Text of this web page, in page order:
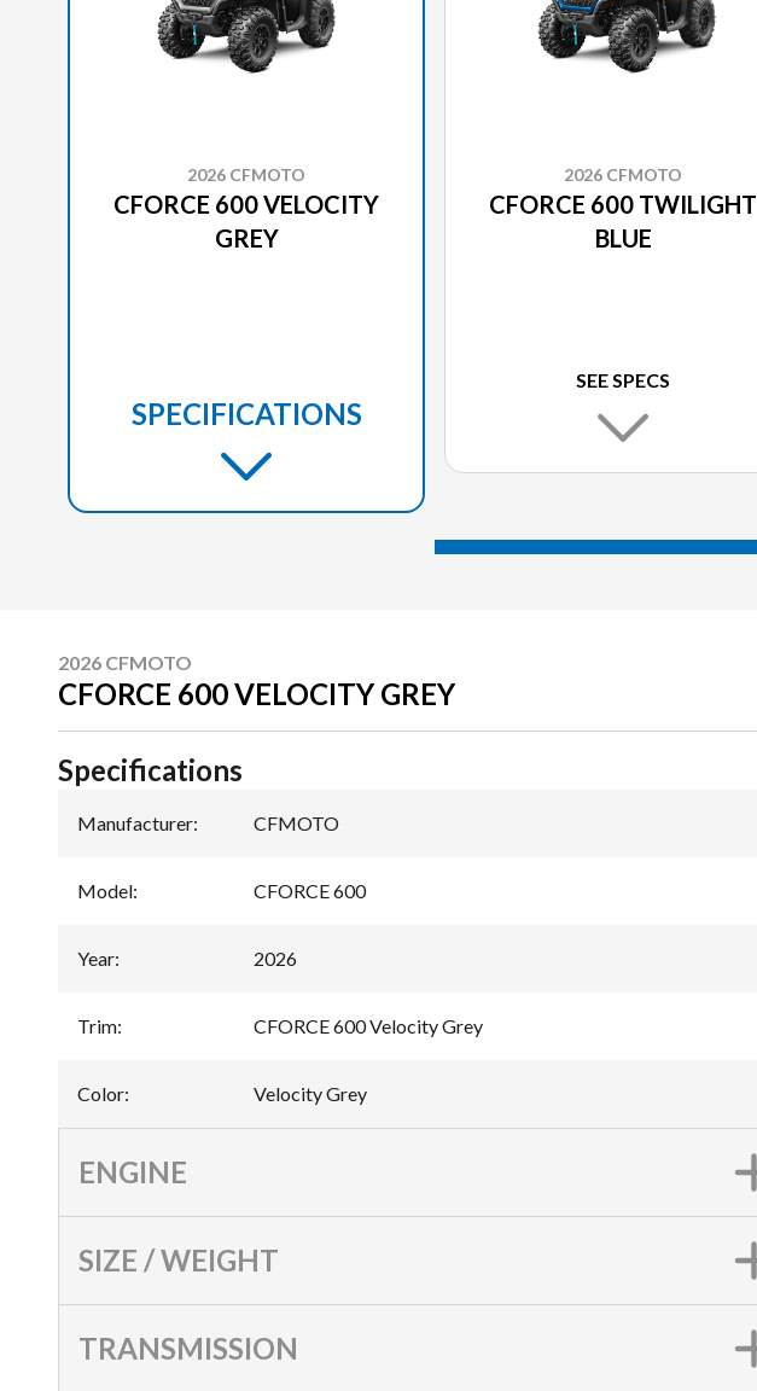
2026 CFMOTO
CFORCE 600 VELOCITY
GREY
SPECIFICATIONS
2026 CFMOTO
CFORCE 600 TWILIGHT
BLUE
SEE SPECS
2026 CFMOTO
CFORCE 600 VELOCITY GREY
Specifications
Manufacturer: CFMOTO
Model: CFORCE 600
Year: 2026
Trim: CFORCE 600 Velocity Grey
Color: Velocity Grey
ENGINE
SIZE / WEIGHT
TRANSMISSION